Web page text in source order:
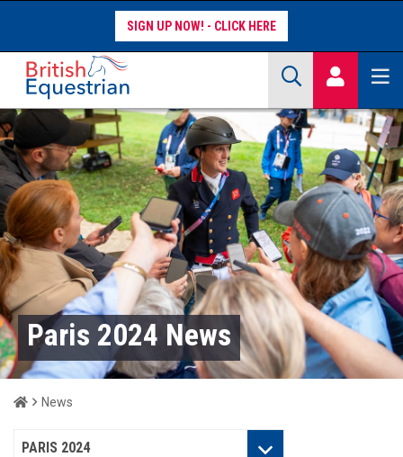
SIGN UP NOW!
Site Search Keywords
COMPETITORS WORKFORCE WHAT WE DO
Paris 2024 News
HomeNews
PARIS 2024